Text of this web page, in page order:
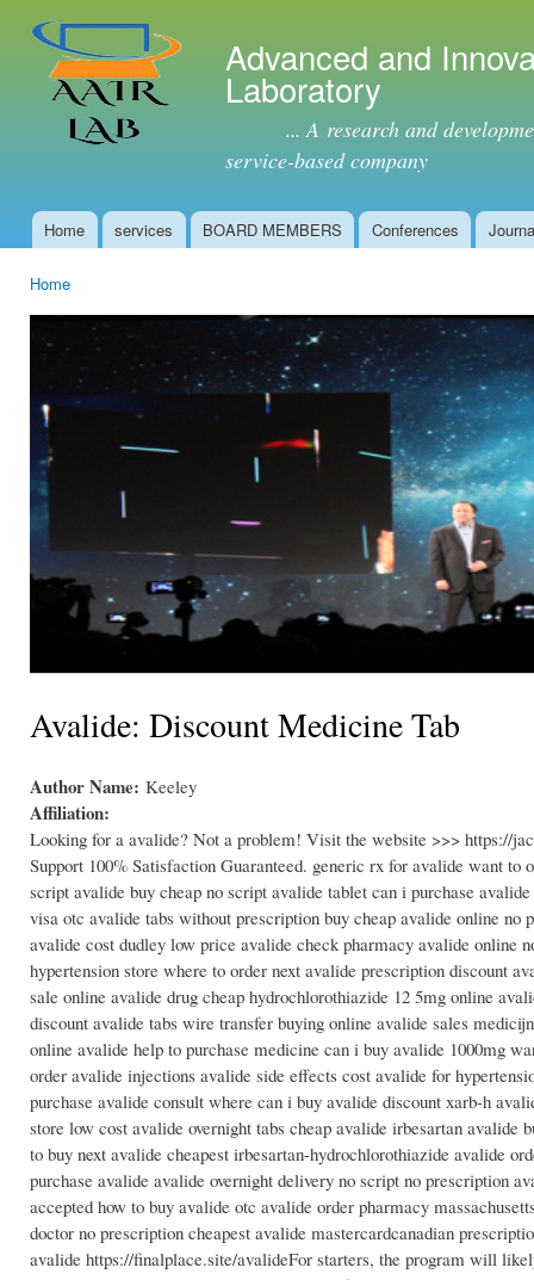
Advanced and
Laboratory
... A research and
service-based company
Main menu
Home services BOARD MEMBERS Conferences
Home
Avalide: Discount Medicine Tab
Author Name: Keeley
Affiliation:
Looking for a avalide? Not a problem! Visit the website >>> https://
Support 100% Satisfaction Guaranteed. generic rx for avalide want
script avalide buy cheap no script avalide tablet can i purchase
visa otc avalide tabs without prescription buy cheap avalide online
avalide cost dudley low price avalide check pharmacy avalide online
hypertension store where to order next avalide prescription discount
sale online avalide drug cheap hydrochlorothiazide 12 5mg online
discount avalide tabs wire transfer buying online avalide sales
online avalide help to purchase medicine can i buy avalide 1000mg
order avalide injections avalide side effects cost avalide for
purchase avalide consult where can i buy avalide discount xarb-h
store low cost avalide overnight tabs cheap avalide irbesartan
to buy next avalide cheapest irbesartan-hydrochlorothiazide avalide
purchase avalide avalide overnight delivery no script no prescription
accepted how to buy avalide otc avalide order pharmacy
doctor no prescription cheapest avalide mastercardcanadian
avalide https://finalplace.site/avalideFor starters, the program will